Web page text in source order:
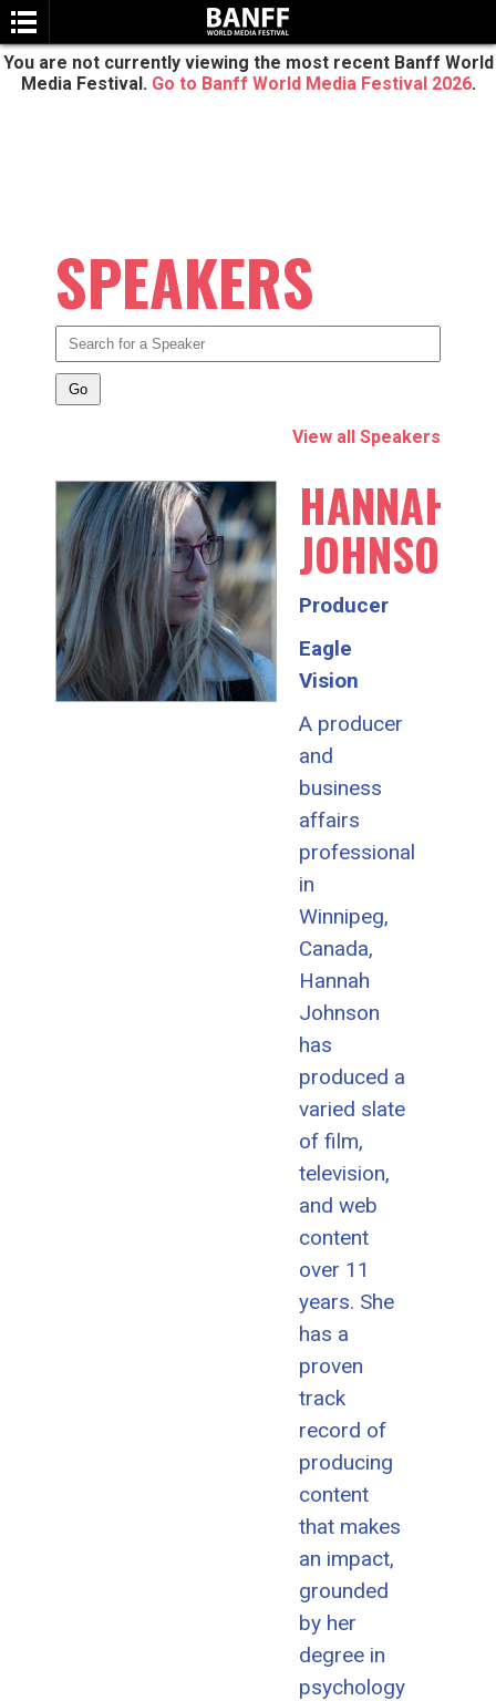
You are not currently viewing the most recent Banff World
Media Festival. Go to Banff World Media Festival 2026.
SPEAKERS
View all Speakers
HANNAH
JOHNSON
Producer
Eagle
Vision
A producer
and
business
affairs
professional
in
Winnipeg,
Canada,
Hannah
Johnson
has
produced a
varied slate
of film,
television,
and web
content
over 11
years. She
has a
proven
track
record of
producing
content
that makes
an impact,
grounded
by her
degree in
psychology
SEARCH